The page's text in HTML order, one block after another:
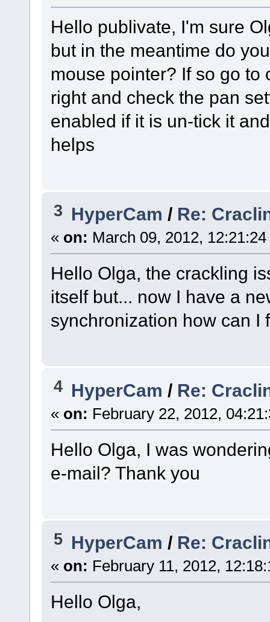
Hello publivate, I'm sure
but in the meantime do
mouse pointer? If so go
right and check the pan
enabled if it is un-tick it
helps
3 HyperCam / Re:
« on: March 09, 2012,
Hello Olga, the crackling
itself but... now I have a
synchronization how can I
4 HyperCam / Re:
« on: February 22, 2012,
Hello Olga, I was
e-mail? Thank you
5 HyperCam / Re:
« on: February 11, 2012,
Hello Olga,